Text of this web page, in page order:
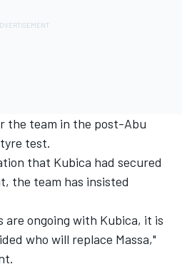
the team in the post-Abu
test.
that Kubica had secured
the team has insisted
are ongoing with Kubica, it is
who will replace Massa,"